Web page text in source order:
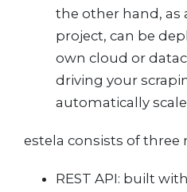
the other hand, as
project, can be
own cloud or
driving your
automatically
estela consists of three
REST API: built